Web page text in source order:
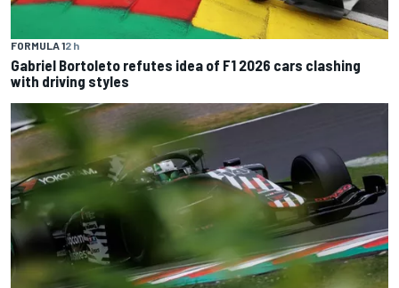
FORMULA 12 h
Gabriel Bortoleto refutes idea of F1 2026 cars clashing
with driving styles